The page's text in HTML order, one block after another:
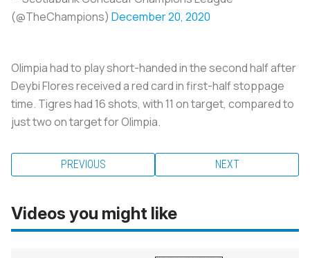
(@TheChampions) December 20, 2020
Olimpia had to play short-handed in the second half after
Deybi Flores received a red card in first-half stoppage
time. Tigres had 16 shots, with 11 on target, compared to
just two on target for Olimpia.
PREVIOUS NEXT
Videos you might like